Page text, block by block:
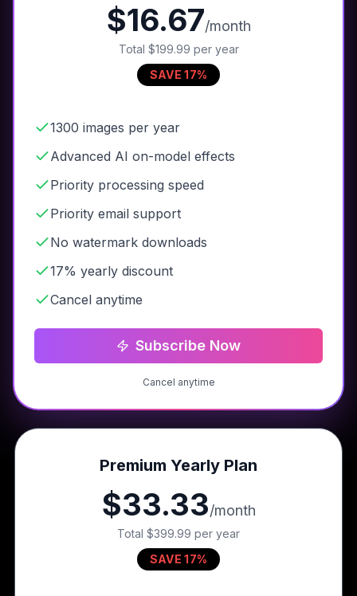
$16.67/month
Total $199.99 per year
SAVE 17%
1300 images per year
Advanced AI on-model effects
Priority processing speed
Priority email support
No watermark downloads
17% yearly discount
Cancel anytime
Subscribe Now
Cancel anytime
Premium Yearly Plan
$33.33/month
Total $399.99 per year
SAVE 17%